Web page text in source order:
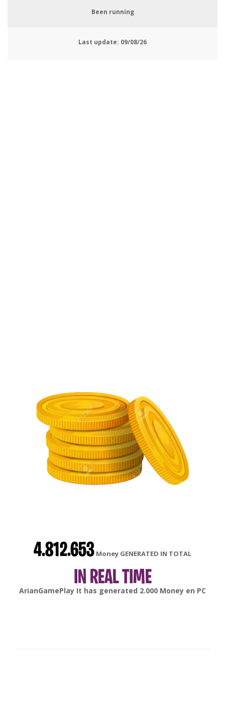
Been running
Last update: 09/08/26
4.812.653 Money GENERATED IN TOTAL
IN REAL TIME
gonsabellaIt has generated6.000Money enAndroid